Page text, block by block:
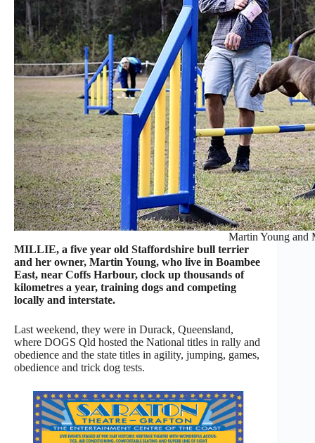
Martin Young and
MILLIE, a five year old Staffordshire bull terrier
and her owner, Martin Young, who live in Boambee
East, near Coffs Harbour, clock up thousands of
kilometres a year, training dogs and competing
locally and interstate.
Last weekend, they were in Durack, Queensland,
where DOGS Qld hosted the National titles in rally and
obedience and the state titles in agility, jumping, games,
obedience and trick dog tests.